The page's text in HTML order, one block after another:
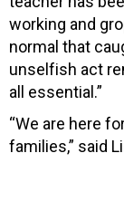
working and
normal that
unselfish act
all essential.”
“We are here
families,” said